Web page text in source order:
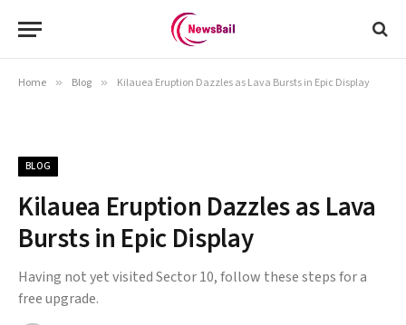
Home » Blog » Kilauea Eruption Dazzles as Lava Bursts in Epic Display
BLOG
Kilauea Eruption Dazzles as Lava
Bursts in Epic Display
Having not yet visited Sector 10, follow these steps for a
free upgrade.